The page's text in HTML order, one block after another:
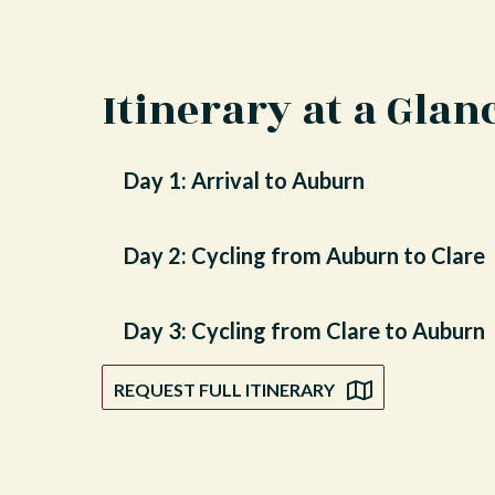
Itinerary at a
Day 1: Arrival to Auburn
Day 2: Cycling from Auburn to Clare
Day 3: Cycling from Clare to Auburn
REQUEST FULL ITINERARY